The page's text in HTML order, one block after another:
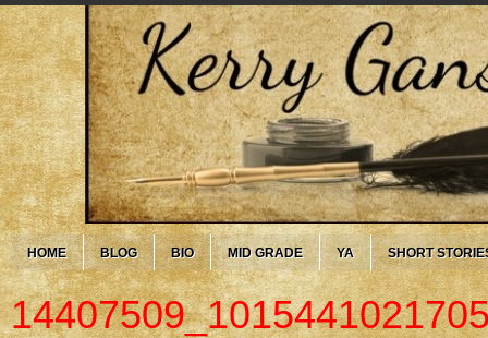
HOME BLOG BIO MID GRADE YA SHORT